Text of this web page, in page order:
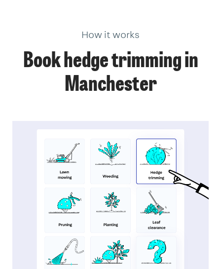
How it works
Book hedge trimming in
Manchester